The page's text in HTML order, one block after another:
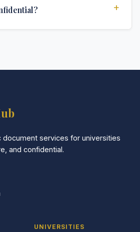
on your location and specific
+
document services for universities
and confidential.
UNIVERSITIES